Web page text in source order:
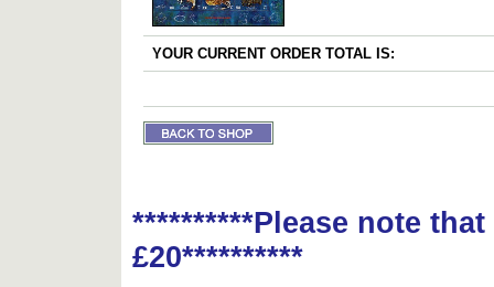
YOUR CURRENT ORDER TOTAL IS:
**********Please note
£20**********